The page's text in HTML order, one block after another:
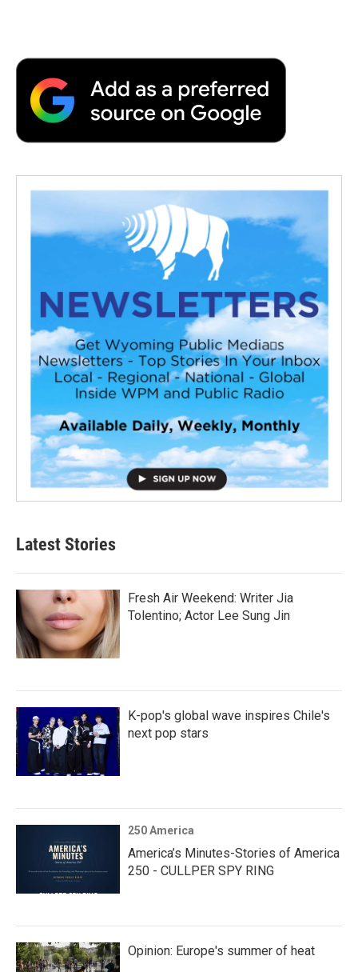
Latest Stories
Fresh Air Weekend: Writer Jia
Tolentino; Actor Lee Sung Jin
K-pop's global wave inspires Chile's
next pop stars
250 America
America’s Minutes-Stories of America
250 - CULLPER SPY RING
Opinion: Europe's summer of heat